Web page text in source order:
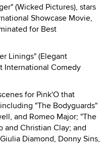
(Wicked Pictures), stars
Showcase Movie,
for Best
Linings" (Elegant
International Comedy
for Pink'O that
"The Bodyguards"
and Romeo Major; "The
and Christian Clay; and
Diamond, Donny Sins,